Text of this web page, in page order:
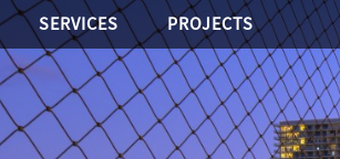
SERVICES PROJECTS